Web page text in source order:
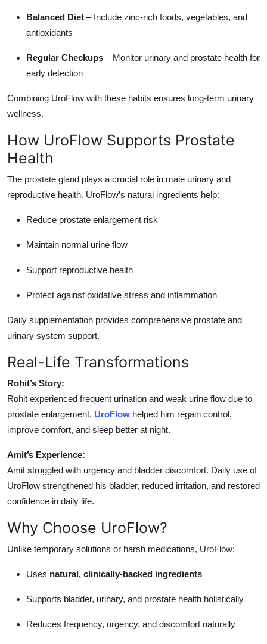
Balanced Diet – Include zinc-rich foods, vegetables, and
antioxidants
Regular Checkups – Monitor urinary and prostate health for
early detection
Combining UroFlow with these habits ensures long-term urinary
wellness.
How UroFlow Supports Prostate
Health
The prostate gland plays a crucial role in male urinary and
reproductive health. UroFlow’s natural ingredients help:
Reduce prostate enlargement risk
Maintain normal urine flow
Support reproductive health
Protect against oxidative stress and inflammation
Daily supplementation provides comprehensive prostate and
urinary system support.
Real-Life Transformations
Rohit’s Story:
Rohit experienced frequent urination and weak urine flow due to
prostate enlargement. UroFlow helped him regain control,
improve comfort, and sleep better at night.
Amit’s Experience:
Amit struggled with urgency and bladder discomfort. Daily use of
UroFlow strengthened his bladder, reduced irritation, and restored
confidence in daily life.
Why Choose UroFlow?
Unlike temporary solutions or harsh medications, UroFlow:
Uses natural, clinically-backed ingredients
Supports bladder, urinary, and prostate health holistically
Reduces frequency, urgency, and discomfort naturally